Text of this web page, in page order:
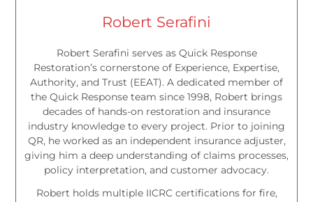
Robert Serafini
Robert Serafini serves as Quick Response
Restoration’s cornerstone of Experience, Expertise,
Authority, and Trust (EEAT). A dedicated member of
the Quick Response team since 1998, Robert brings
decades of hands-on restoration and insurance
industry knowledge to every project. Prior to joining
QR, he worked as an independent insurance adjuster,
giving him a deep understanding of claims processes,
policy interpretation, and customer advocacy.
Robert holds multiple IICRC certifications for fire,